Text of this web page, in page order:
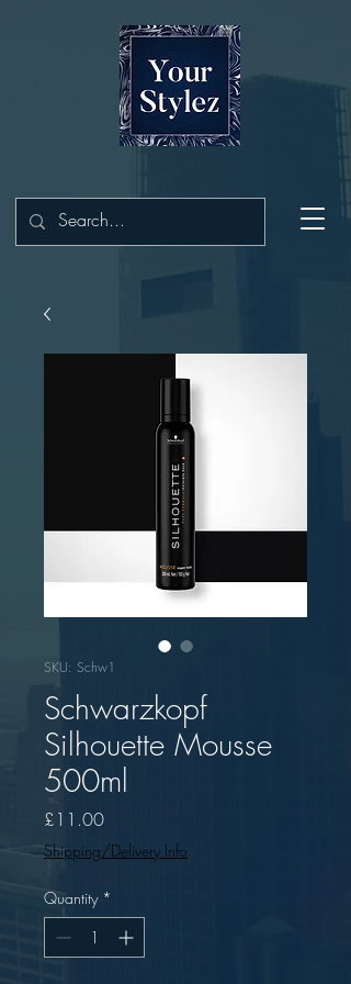
SKU: Schw1
Schwarzkopf
Silhouette Mousse
500ml
£11.00Price
Shipping/Delivery Info
Quantity *